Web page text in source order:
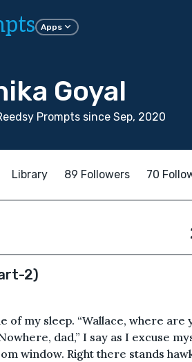
Apps
Goyal
Prompts since Sep, 2020
Library 89 Followers 70
2)
of my sleep. “Wallace, where are
dad,” I say as I excuse
window. Right there stands